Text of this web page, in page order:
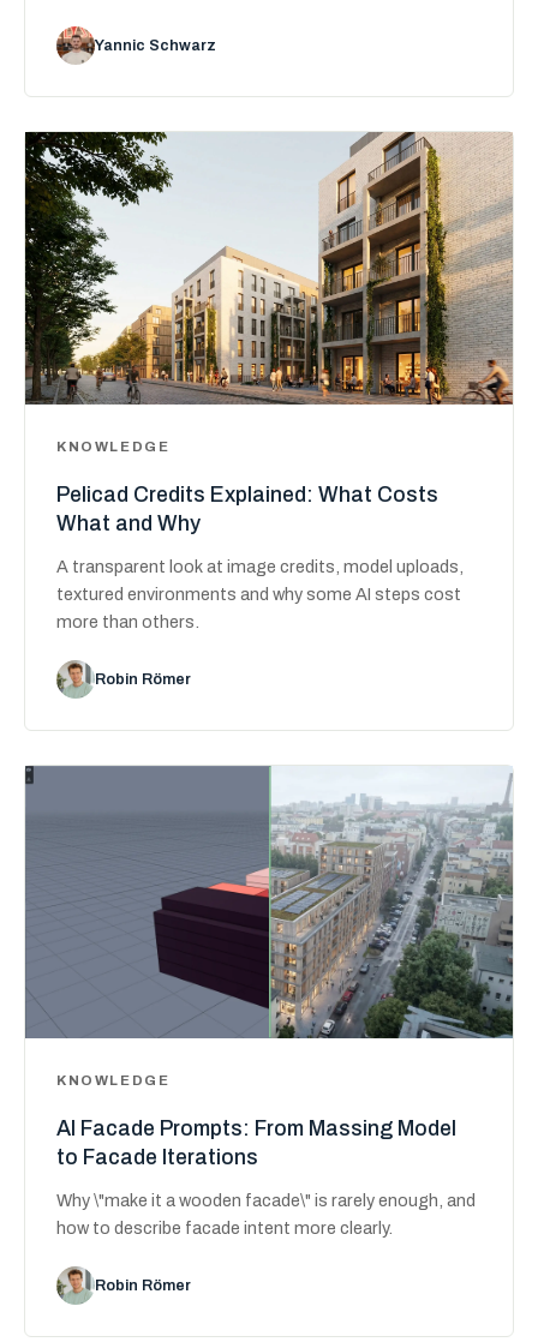
Yannic Schwarz
KNOWLEDGE
Pelicad Credits Explained: What Costs
What and Why
A transparent look at image credits, model uploads,
textured environments and why some AI steps cost
more than others.
Robin Römer
KNOWLEDGE
AI Facade Prompts: From Massing Model
to Facade Iterations
Why \"make it a wooden facade\" is rarely enough, and
how to describe facade intent more clearly.
Robin Römer